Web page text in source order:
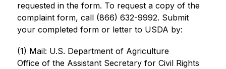
requested in the form. To request a copy of the
complaint form, call (866) 632-9992. Submit
your completed form or letter to USDA by:
(1) Mail: U.S. Department of Agriculture
Office of the Assistant Secretary for Civil Rights